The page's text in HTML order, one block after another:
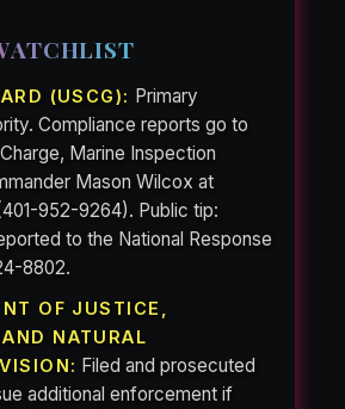
(USCG): Primary
Compliance reports go to
Marine Inspection
Mason Wilcox at
952-9264). Public tip:
to the National Response
8802.
OF JUSTICE,
NATURAL
Filed and prosecuted
additional enforcement if